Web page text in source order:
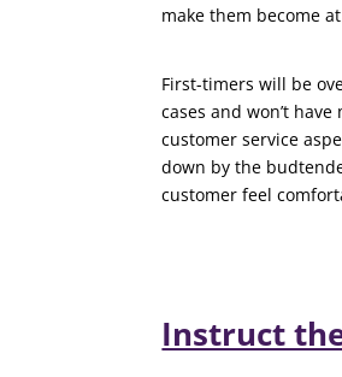
make them become
First-timers will be
cases and won’t
customer service
down by the
customer feel
Instruct